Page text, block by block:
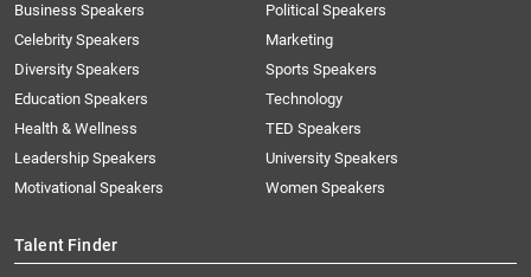
Business Speakers
Celebrity Speakers
Diversity Speakers
Education Speakers
Health & Wellness
Leadership Speakers
Motivational Speakers
Political Speakers
Marketing
Sports Speakers
Technology
TED Speakers
University Speakers
Women Speakers
Talent Finder